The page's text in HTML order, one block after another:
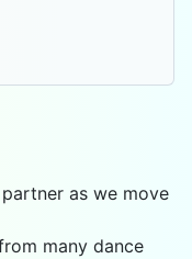
as we move
many dance